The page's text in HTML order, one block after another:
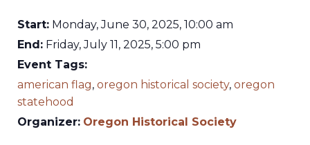
Start: Monday, June 30, 2025, 10:00 am
End: Friday, July 11, 2025, 5:00 pm
Event Tags:
american flag, oregon historical society, oregon
statehood
Organizer: Oregon Historical Society